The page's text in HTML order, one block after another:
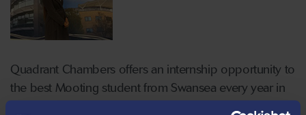
Quadrant Chambers offers an internship opportunity to
the best Mooting student from Swansea every year in